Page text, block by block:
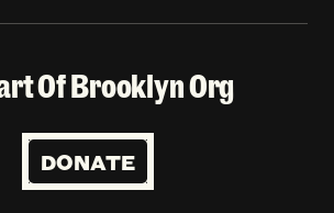
Of Brooklyn Org
DONATE